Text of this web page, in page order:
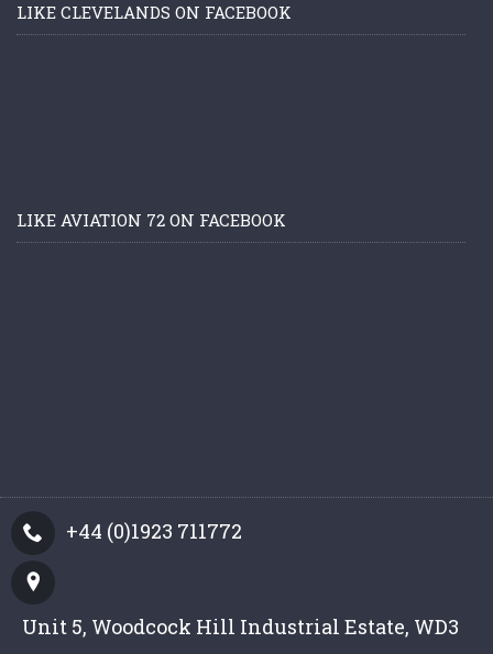
LIKE CLEVELANDS ON FACEBOOK
LIKE AVIATION 72 ON FACEBOOK
+44 (0)1923 711772
Unit 5, Woodcock Hill Industrial Estate, WD3